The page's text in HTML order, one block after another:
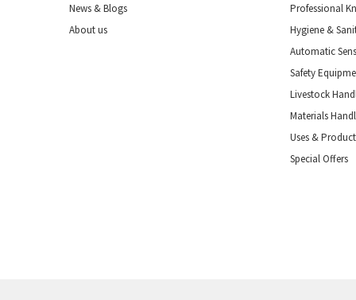
News & Blogs
About us
Professional
Hygiene &
Automatic
Safety
Livestock
Materials
Uses &
Special Offers